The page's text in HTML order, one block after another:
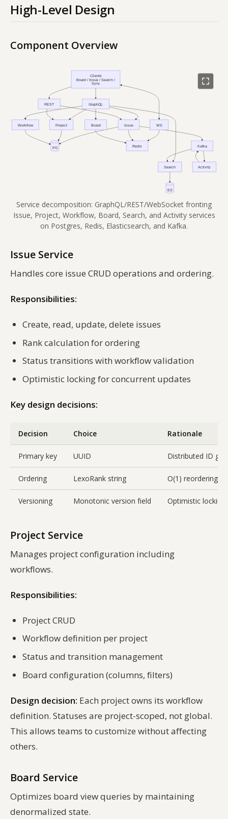
High-Level Design
Component Overview
Service decomposition: GraphQL/REST/WebSocket fronting
Issue, Project, Workflow, Board, Search, and Activity services
on Postgres, Redis, Elasticsearch, and Kafka.
Issue Service
Handles core issue CRUD operations and ordering.
Responsibilities:
Create, read, update, delete issues
Rank calculation for ordering
Status transitions with workflow validation
Optimistic locking for concurrent updates
Key design decisions:
Decision Choice Rationale
Primary key UUID Distributed ID
Ordering LexoRank string O(1) reordering
Versioning Monotonic version field Optimistic
Project Service
Manages project configuration including
workflows.
Responsibilities:
Project CRUD
Workflow definition per project
Status and transition management
Board configuration (columns, filters)
Design decision: Each project owns its workflow
definition. Statuses are project-scoped, not global.
This allows teams to customize without affecting
others.
Board Service
Optimizes board view queries by maintaining
denormalized state.